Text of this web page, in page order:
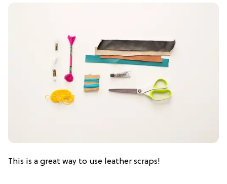
This is a great way to use leather scraps!